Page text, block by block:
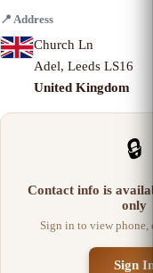
📍 Address
Church Ln
Adel, Leeds LS16
United Kingdom
🔒
Contact info is
only
Sign in to view phone,
Sign